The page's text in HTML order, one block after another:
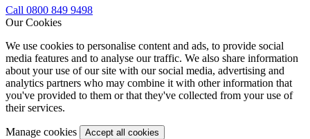
Call 0800 849 9498
Our Cookies
We use cookies to personalise content and ads, to provide social
media features and to analyse our traffic. We also share information
about your use of our site with our social media, advertising and
analytics partners who may combine it with other information that
you've provided to them or that they've collected from your use of
their services.
Manage cookies